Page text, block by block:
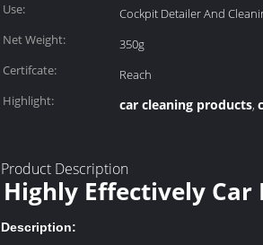
Use: Cockpit Detailer And
Net Weight:
350g
Certifcate:
Reach
Highlight:
car cleaning products,
Product Description
Highly Effectively
Description: